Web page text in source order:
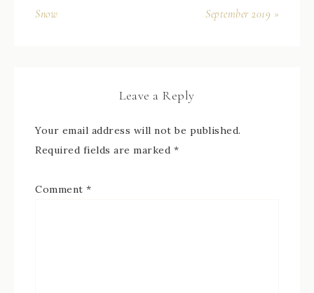
Snow
September 2019 »
Leave a Reply
Your email address will not be published.
Required fields are marked *
Comment *